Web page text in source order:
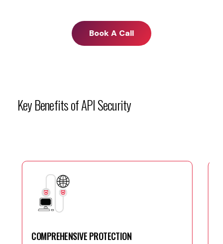
Book A Call
KeyBenefitsofAPISecurity
COMPREHENSIVE PROTECTION